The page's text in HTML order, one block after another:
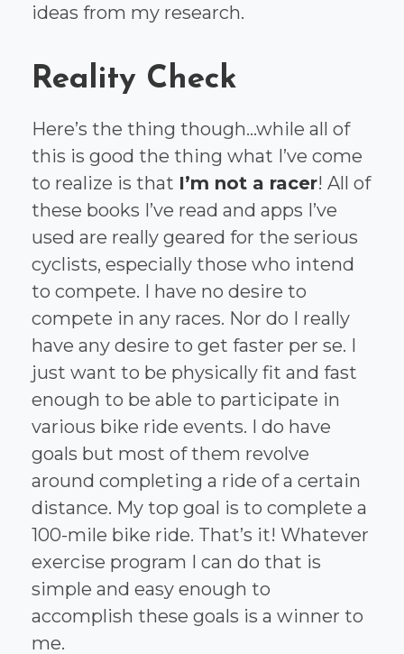
ideas from my research.
Reality Check
Here’s the thing though...while all of
this is good the thing what I’ve come
to realize is that I’m not a racer! All of
these books I’ve read and apps I’ve
used are really geared for the serious
cyclists, especially those who intend
to compete. I have no desire to
compete in any races. Nor do I really
have any desire to get faster per se. I
just want to be physically fit and fast
enough to be able to participate in
various bike ride events. I do have
goals but most of them revolve
around completing a ride of a certain
distance. My top goal is to complete a
100-mile bike ride. That’s it! Whatever
exercise program I can do that is
simple and easy enough to
accomplish these goals is a winner to
me.